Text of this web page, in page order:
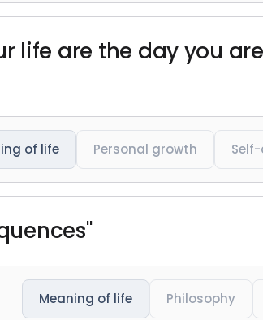
life are the day you
of life Personal growth
Meaning of life Philosophy